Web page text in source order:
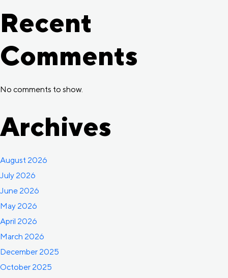
Recent
Comments
No comments to show.
Archives
August 2026
July 2026
June 2026
May 2026
April 2026
March 2026
December 2025
October 2025